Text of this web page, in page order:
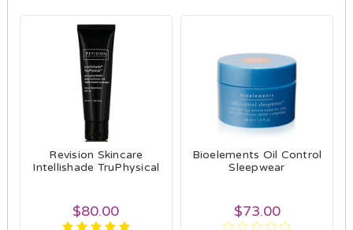
Revision Skincare
Intellishade TruPhysical
$80.00
Bioelements Oil Control
Sleepwear
$73.00